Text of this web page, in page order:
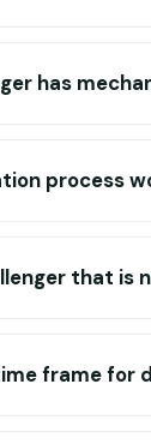
has
process
that is
frame for